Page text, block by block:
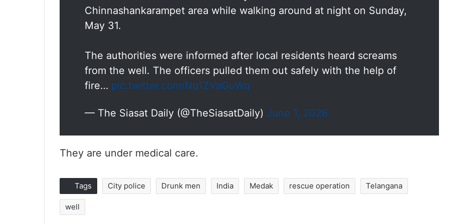
Chinnashankarampet area while walking around at night on Sunday,
May 31.
The authorities were informed after local residents heard screams
from the well. The officers pulled them out safely with the help of
fire… pic.twitter.com/Nq1ZVaGuWq
— The Siasat Daily (@TheSiasatDaily) June 1, 2026
They are under medical care.
Tags City police Drunk men India Medak rescue operation Telangana
well